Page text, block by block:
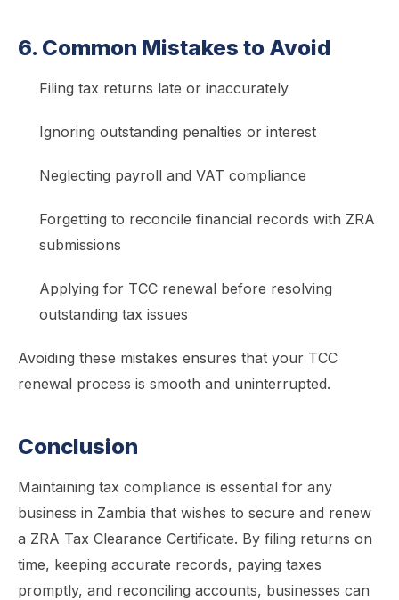
6. Common Mistakes to Avoid
Filing tax returns late or inaccurately
Ignoring outstanding penalties or interest
Neglecting payroll and VAT compliance
Forgetting to reconcile financial records with ZRA
submissions
Applying for TCC renewal before resolving
outstanding tax issues
Avoiding these mistakes ensures that your TCC
renewal process is smooth and uninterrupted.
Conclusion
Maintaining tax compliance is essential for any
business in Zambia that wishes to secure and renew
a ZRA Tax Clearance Certificate. By filing returns on
time, keeping accurate records, paying taxes
promptly, and reconciling accounts, businesses can